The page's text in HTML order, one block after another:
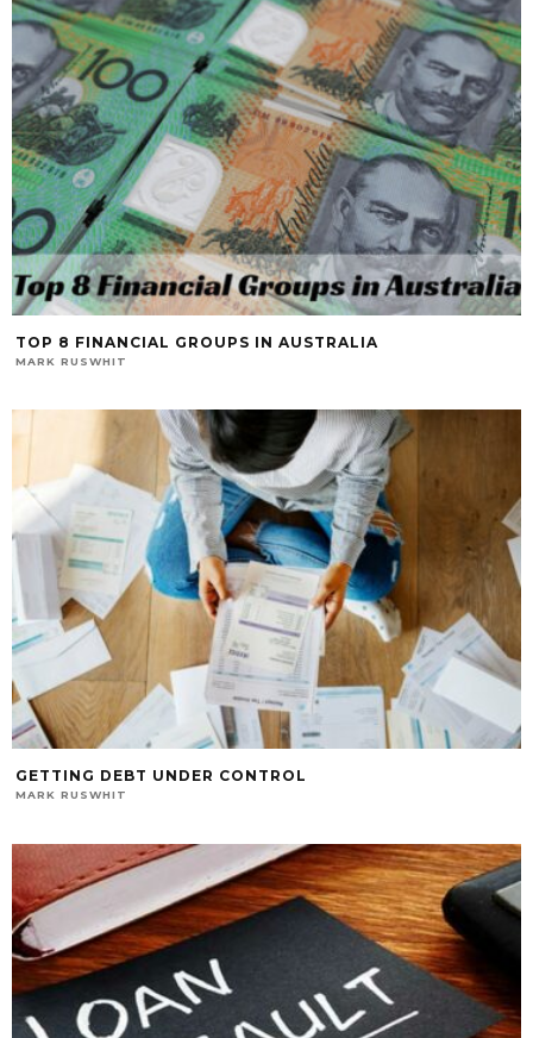
TOP 8 FINANCIAL GROUPS IN AUSTRALIA
MARK RUSWHIT
GETTING DEBT UNDER CONTROL
MARK RUSWHIT